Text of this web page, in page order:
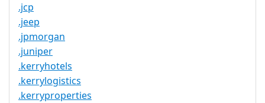
.jcp
.jeep
.jpmorgan
.juniper
.kerryhotels
.kerrylogistics
.kerryproperties